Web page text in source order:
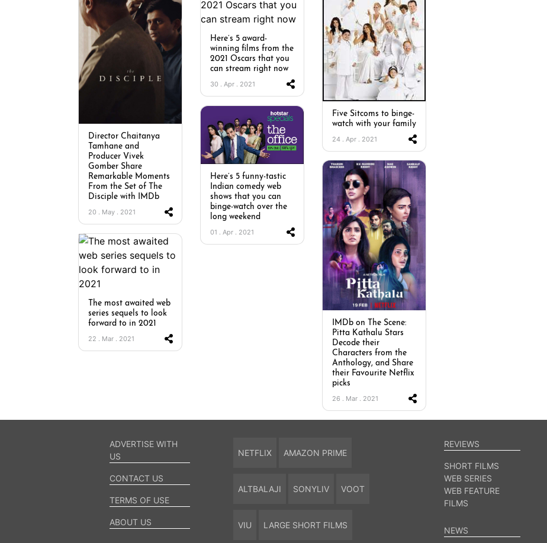
Director Chaitanya
Tamhane and
Producer Vivek
Gomber Share
Remarkable Moments
From the Set of The
Disciple with IMDb
20 . May . 2021
Here’s 5 award-
winning films from the
2021 Oscars that you
can stream right now
30 . Apr . 2021
Five Sitcoms to binge-
watch with your family
24 . Apr . 2021
Here’s 5 funny-tastic
Indian comedy web
shows that you can
binge-watch over the
long weekend
01 . Apr . 2021
IMDb on The Scene:
Pitta Kathalu Stars
Decode their
Characters from the
Anthology, and Share
their Favourite Netflix
picks
26 . Mar . 2021
The most awaited web
series sequels to look
forward to in 2021
22 . Mar . 2021
ADVERTISE WITH
US
CONTACT US
TERMS OF USE
ABOUT US
NETFLIX AMAZON PRIME
ALTBALAJI SONYLIV VOOT
VIU LARGE SHORT FILMS
REVIEWS
SHORT FILMS
WEB SERIES
WEB FEATURE
FILMS
NEWS